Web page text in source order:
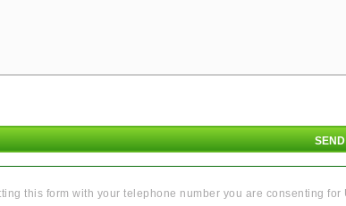
this form with your telephone number you are consenting